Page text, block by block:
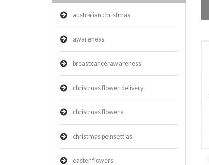
australian christmas
awareness
breastcancerawareness
christmas flower delivery
christmas flowers
christmas poinsettias
easter flowers